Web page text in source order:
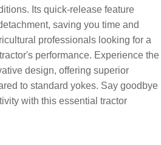
Its quick-release feature
saving you time and
professionals looking for a
performance. Experience the
design, offering superior
to standard yokes. Say goodbye
with this essential tractor